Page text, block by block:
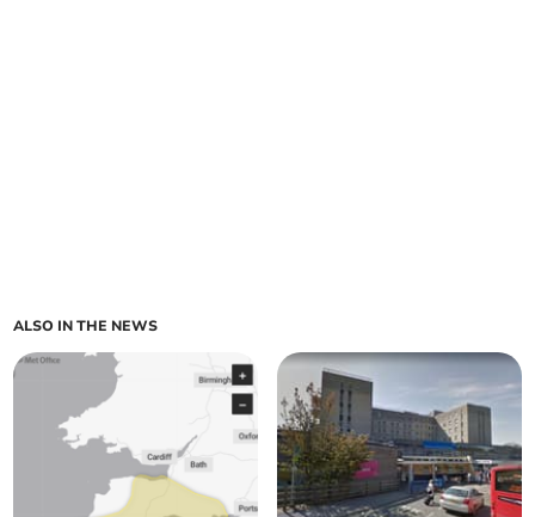
ALSO IN THE NEWS